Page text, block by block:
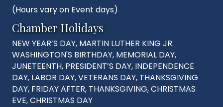
(Hours vary on Event days)
Chamber Holidays
NEW YEAR’S DAY, MARTIN LUTHER KING JR.
WASHINGTON'S BIRTHDAY, MEMORIAL DAY,
JUNETEENTH, PRESIDENT’S DAY, INDEPENDENCE
DAY, LABOR DAY, VETERANS DAY, THANKSGIVING
DAY, FRIDAY AFTER, THANKSGIVING, CHRISTMAS
EVE, CHRISTMAS DAY